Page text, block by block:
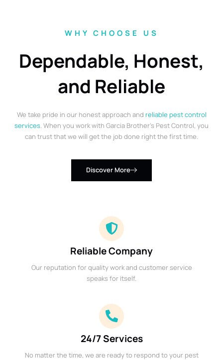
WHY CHOOSE US
Dependable, Honest,
and Reliable
We take pride in our honest approach and reliable pest control
services. When you work with Garcia Brother’s Pest Control, you
can trust that we will get the job done right the first time.
Discover More
Reliable Company
Our reputation for quality work and customer service
speaks for itself.
24/7 Services
No matter the time, we are ready to respond to your pest